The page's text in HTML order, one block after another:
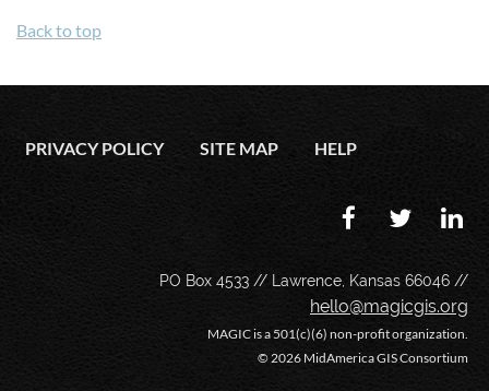
Back to top
PRIVACY POLICY SITE MAP HELP
PO Box 4533 // Lawrence, Kansas 66046 //
hello@magicgis.org
MAGIC is a 501(c)(6) non-profit organization.
© 2026 MidAmerica GIS Consortium